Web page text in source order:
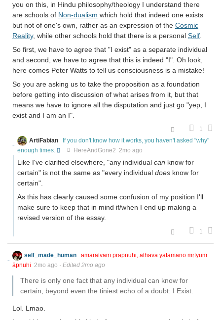
you on this, in Hindu philosophy/theology I understand there
are schools of Non-dualism which hold that indeed one exists
but not of one's own, rather as an expression of the Cosmic
Reality, while other schools hold that there is a personal Self
So first, we have to agree that "I exist" as a separate individual
and second, we have to agree that this is indeed "I". Oh look,
here comes Peter Watts to tell us consciousness is a mistake!
So you are asking us to take the proposition as a foundation
before getting into discussion of what arises from it, but that
means we have to ignore all the disputation and just go "yep, I
exist and I am an I".
1
ArtiFabian
If you don't know how it works, you haven't asked "why"
enough times.
HereAndGone2 2mo ago
Like I've clarified elsewhere, "any individual can know for
certain" is not the same as "every individual does know for
certain".
As this has clearly caused some confusion of my position I'll
make sure to keep that in mind if/when I end up making a
revised version of the essay.
1
self_made_human
amaratvaṃ prāpnuhi, athavā yatamāno mṛtyum
āpnuhi 2mo ago · Edited 2mo ago
There is only one fact that any individual can know for
certain, beyond even the tiniest echo of a doubt: I Exist.
Lol. Lmao.